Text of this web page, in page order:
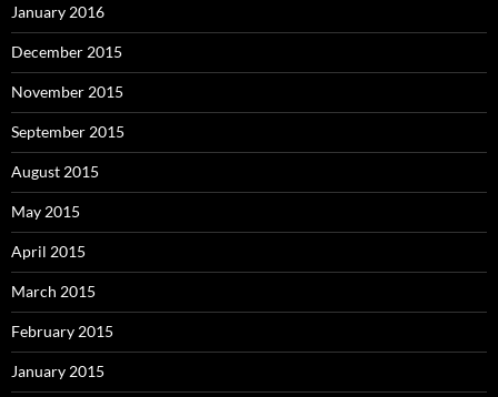
January 2016
December 2015
November 2015
September 2015
August 2015
May 2015
April 2015
March 2015
February 2015
January 2015